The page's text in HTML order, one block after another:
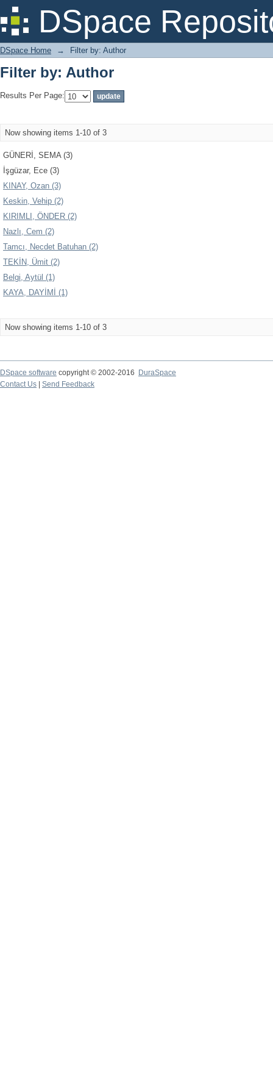
DSpace
Filter by: Author
DSpace Home → Filter by: Author
Filter by: Author
Results Per Page:
Now showing items 1-10 of 3
GÜNERİ, SEMA (3)
İşgüzar, Ece (3)
KINAY, Ozan (3)
Keskin, Vehip (2)
KIRIMLI, ÖNDER (2)
Nazlı, Cem (2)
Tamcı, Necdet Batuhan (2)
TEKİN, Ümit (2)
Belgi, Aytül (1)
KAYA, DAYİMİ (1)
Now showing items 1-10 of 3
DSpace software copyright © 2002-2016
DuraSpace
Contact Us
Send Feedback